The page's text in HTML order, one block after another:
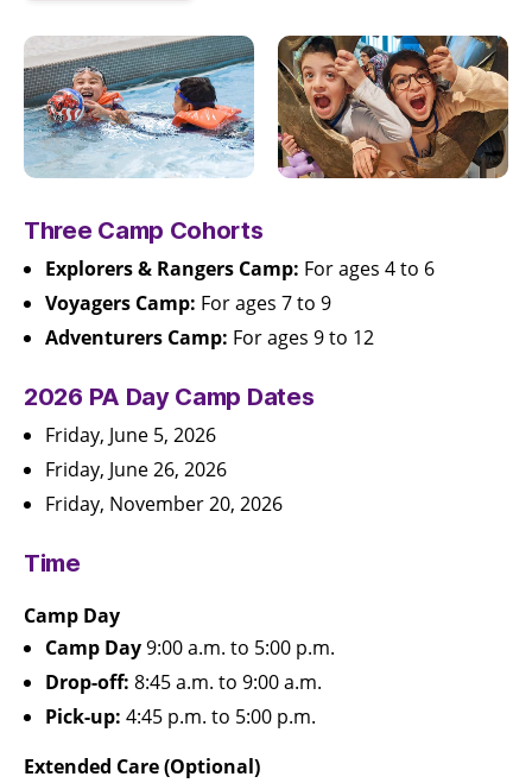
Three Camp Cohorts
Explorers & Rangers Camp: For ages 4 to 6
Voyagers Camp: For ages 7 to 9
Adventurers Camp: For ages 9 to 12
2026 PA Day Camp Dates
Friday, June 5, 2026
Friday, June 26, 2026
Friday, November 20, 2026
Time
Camp Day
Camp Day9:00 a.m. to 5:00 p.m.
Drop-off: 8:45 a.m. to 9:00 a.m.
Pick-up: 4:45 p.m. to 5:00 p.m.
Extended Care (Optional)